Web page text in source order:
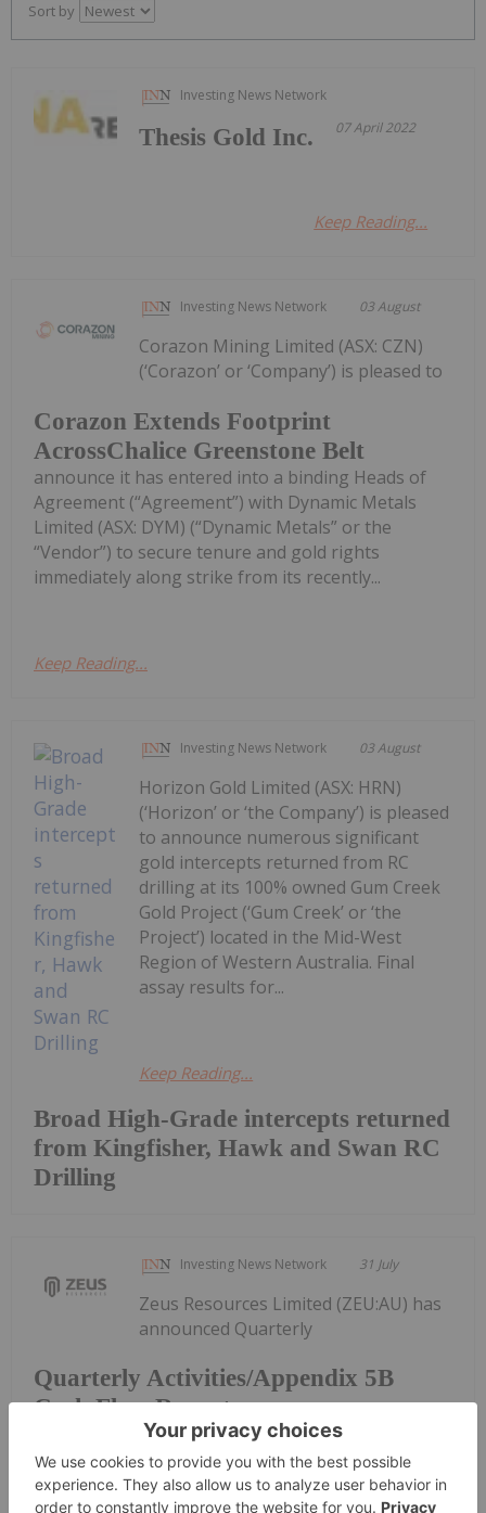
Sort by
Investing News Network
07 April 2022
Thesis Gold Inc.
Keep Reading...
Investing News Network 03 August
Corazon Extends Footprint
AcrossChalice Greenstone Belt
Corazon Mining Limited (ASX: CZN)
(‘Corazon’ or ‘Company’) is pleased to
announce it has entered into a binding Heads of
Agreement (“Agreement”) with Dynamic Metals
Limited (ASX: DYM) (“Dynamic Metals” or the
“Vendor”) to secure tenure and gold rights
immediately along strike from its recently...
Keep Reading...
Investing News Network 03 August
Broad High-Grade intercepts returned
from Kingfisher, Hawk and Swan RC
Drilling
Horizon Gold Limited (ASX: HRN)
(‘Horizon’ or ‘the Company’) is pleased
to announce numerous significant
gold intercepts returned from RC
drilling at its 100% owned Gum Creek
Gold Project (‘Gum Creek’ or ‘the
Project’) located in the Mid-West
Region of Western Australia. Final
assay results for...
Keep Reading...
Investing News Network 31 July
Quarterly Activities/Appendix 5B
Cash Flow Report
Zeus Resources Limited (ZEU:AU) has
announced Quarterly
Activities/Appendix 5B Cash Flow ReportDownload
the PDF here.